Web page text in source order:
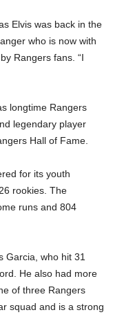
Elvis was back in the
who is now with
Rangers fans. “I
longtime Rangers
legendary player
Hall of Fame.
for its youth
rookies. The
runs and 804
Garcia, who hit 31
He also had more
of three Rangers
squad and is a strong